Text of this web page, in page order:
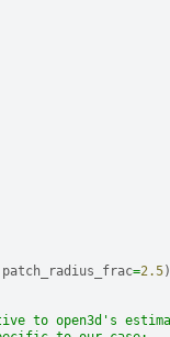
patch_radius_frac=2.5
to open3d's